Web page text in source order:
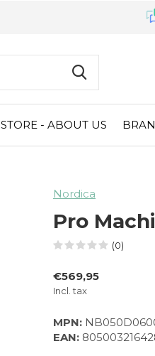
STORE - ABOUT US
Nordica
Pro
(0)
€569,95
Incl. tax
MPN:
EAN: